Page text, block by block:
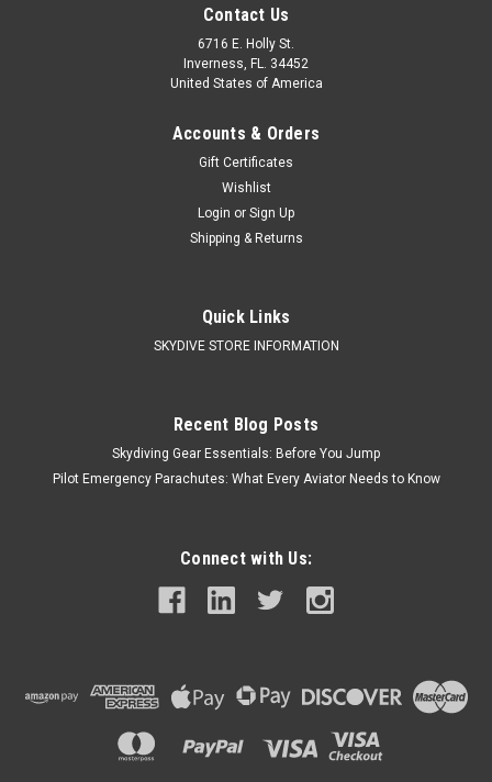
Contact Us
6716 E. Holly St.
Inverness, FL. 34452
United States of America
Accounts & Orders
Gift Certificates
Wishlist
Login or Sign Up
Shipping & Returns
Quick Links
SKYDIVE STORE INFORMATION
Recent Blog Posts
Skydiving Gear Essentials: Before You Jump
Pilot Emergency Parachutes: What Every Aviator Needs to Know
Connect with Us: